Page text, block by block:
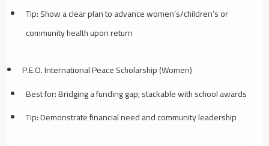
Tip: Show a clear plan to advance women’s/children’s or
community health upon return
P.E.O. International Peace Scholarship (Women)
Best for: Bridging a funding gap; stackable with school awards
Tip: Demonstrate financial need and community leadership